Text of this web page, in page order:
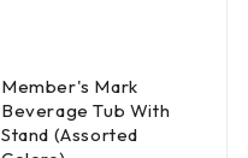
Member's Mark
Beverage Tub With
Stand (Assorted